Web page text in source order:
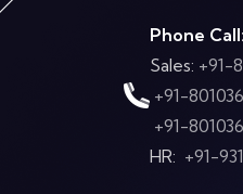
Phone Call:
Sales: +91-
+91-
+91-
HR: +91-